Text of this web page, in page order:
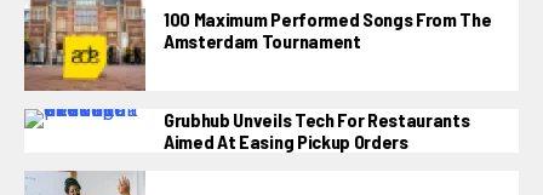
100 Maximum Performed Songs From The
Amsterdam Tournament
Grubhub Unveils Tech For Restaurants
Aimed At Easing Pickup Orders